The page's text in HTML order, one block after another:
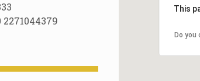
2271044379
This
Do